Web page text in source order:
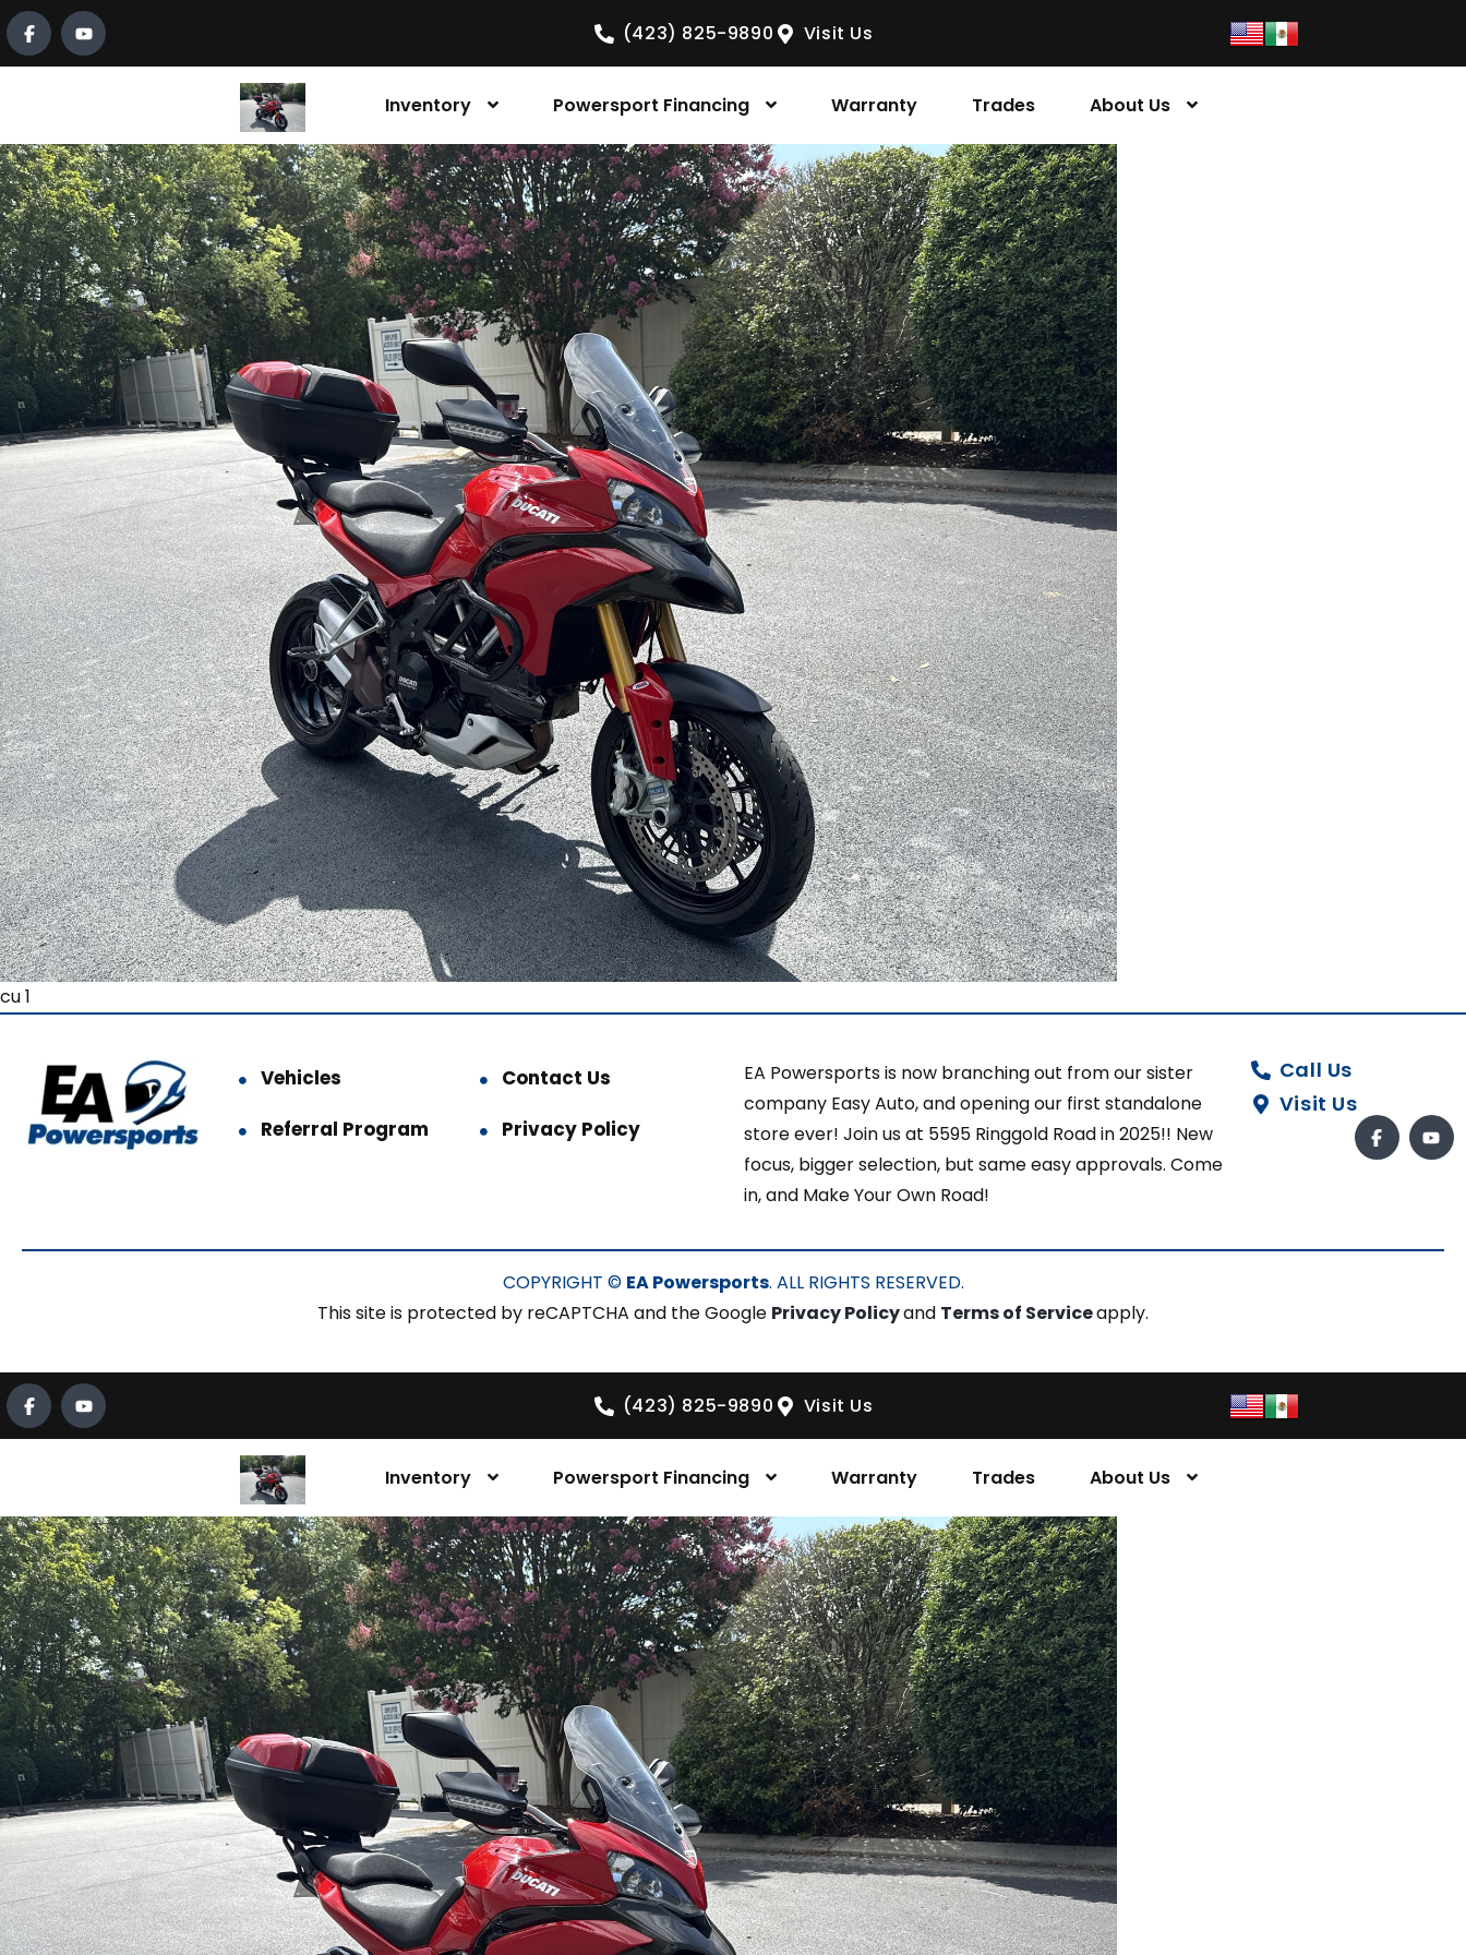
(423) 825-9890 Visit Us
Inventory Powersport Financing Warranty Trades About Us
cu 1
Vehicles
Contact Us
Referral Program
Privacy Policy
EA Powersports is now branching out from our sister
company Easy Auto, and opening our first standalone
store ever! Join us at 5595 Ringgold Road in 2025!! New
focus, bigger selection, but same easy approvals. Come
in, and Make Your Own Road!
Call Us
Visit Us
COPYRIGHT © EA Powersports. ALL RIGHTS RESERVED.
This site is protected by reCAPTCHA and the Google Privacy Policyand Terms of Serviceapply.
(423) 825-9890 Visit Us
Inventory Powersport Financing Warranty Trades About Us